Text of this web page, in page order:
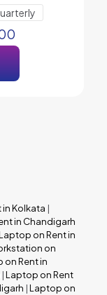
in Kolkata |
in Chandigarh
on Rent in
on
on Rent in
|Laptop on Rent
|Laptop on